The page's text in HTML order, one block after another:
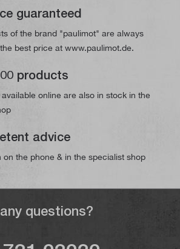
guaranteed
of the brand "paulimot" are always
best price at www.paulimot.de.
products
online are also in stock in the
advice
on the phone & in the specialist shop
questions?